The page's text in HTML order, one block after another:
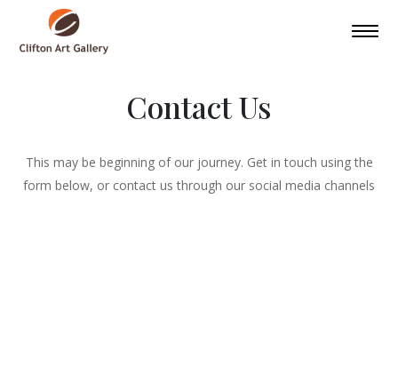
Contact Us
This may be beginning of our journey. Get in touch using the
form below, or contact us through our social media channels